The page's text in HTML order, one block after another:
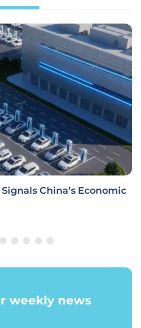
China’s Economic
weekly news